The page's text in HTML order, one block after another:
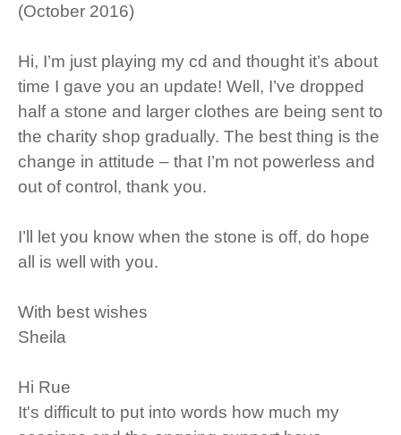
(October 2016)
Hi, I’m just playing my cd and thought it’s about
time I gave you an update! Well, I’ve dropped
half a stone and larger clothes are being sent to
the charity shop gradually. The best thing is the
change in attitude – that I’m not powerless and
out of control, thank you.
I’ll let you know when the stone is off, do hope
all is well with you.
With best wishes
Sheila
Hi Rue
It's difficult to put into words how much my